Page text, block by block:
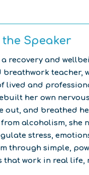
Speaker
recovery and
breathwork teacher,
lived and
her own
out, and breathed
alcoholism, she
stress,
through simple,
that work in real life,